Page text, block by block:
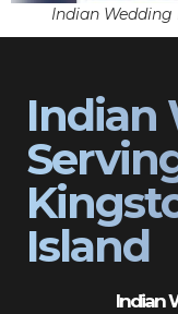
Indian Wedding
Indian
Island
Indian